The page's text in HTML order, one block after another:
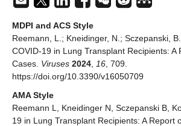
MDPI and ACS Style
Reemann, L.; Kneidinger, N.; Sczepanski,
COVID-19 in Lung Transplant Recipients: A
Cases. Viruses 2024 16 , 709.
https://doi.org/10.3390/v16050709
AMA Style
Reemann L, Kneidinger N, Sczepanski B,
19 in Lung Transplant Recipients: A Report